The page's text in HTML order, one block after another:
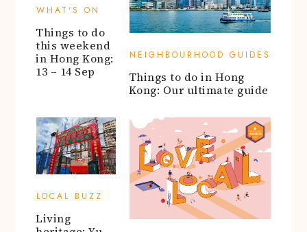
WHAT'S ON
Things to do
this weekend
in Hong Kong:
13 – 14 Sep
NEIGHBOURHOOD GUIDES
Things to do in Hong
Kong: Our ultimate guide
LOCAL BUZZ
Living